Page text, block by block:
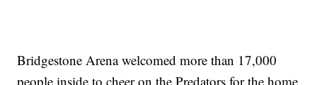
Bridgestone Arena welcomed more than 17,000
people inside to cheer on the Predators for the home